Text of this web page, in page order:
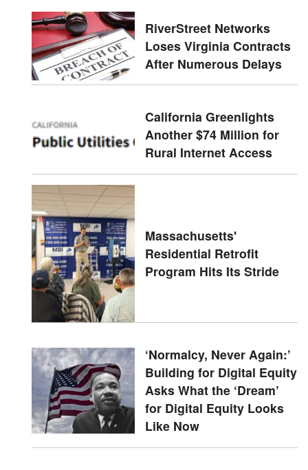
RiverStreet Networks
Loses Virginia Contracts
After Numerous Delays
California Greenlights
Another $74 Million for
Rural Internet Access
Massachusetts'
Residential Retrofit
Program Hits Its Stride
‘Normalcy, Never Again:’
Building for Digital Equity
Asks What the ‘Dream’
for Digital Equity Looks
Like Now